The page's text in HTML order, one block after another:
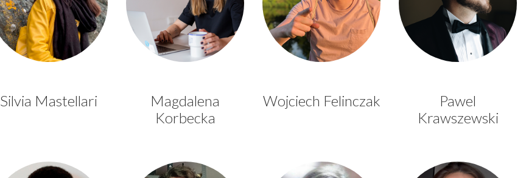
Silvia Mastellari
Magdalena
Korbecka
Wojciech Felinczak
Pawel
Krawszewski